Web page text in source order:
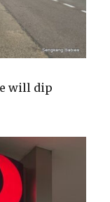
will dip